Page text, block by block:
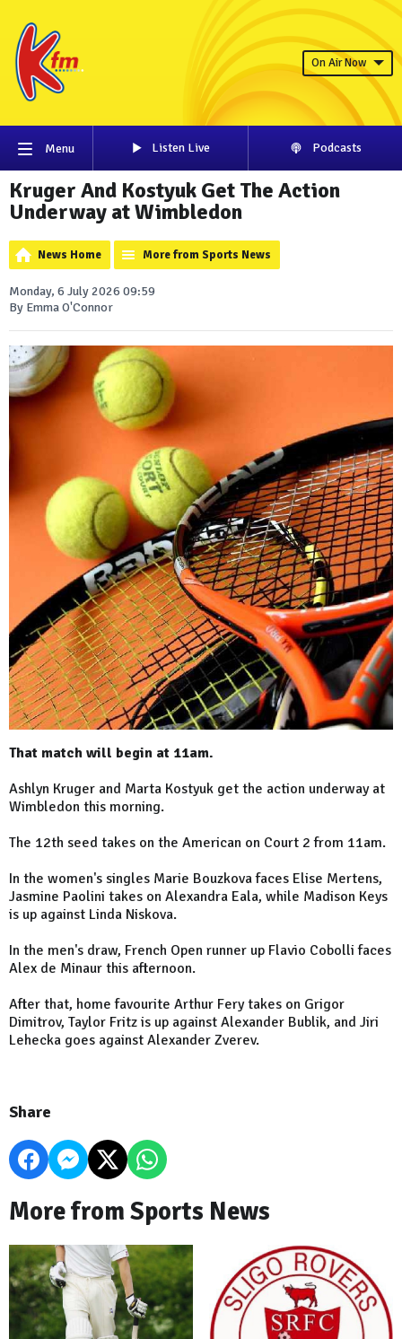
On Air Now
Menu Listen Live Podcasts
Kruger And Kostyuk Get The Action
Underway at Wimbledon
News Home More from Sports News
Monday, 6 July 2026 09:59
By Emma O'Connor
That match will begin at 11am.
Ashlyn Kruger and Marta Kostyuk get the action underway at
Wimbledon this morning.
The 12th seed takes on the American on Court 2 from 11am.
In the women's singles Marie Bouzkova faces Elise Mertens,
Jasmine Paolini takes on Alexandra Eala, while Madison Keys
is up against Linda Niskova.
In the men's draw, French Open runner up Flavio Cobolli faces
Alex de Minaur this afternoon.
After that, home favourite Arthur Fery takes on Grigor
Dimitrov, Taylor Fritz is up against Alexander Bublik, and Jiri
Lehecka goes against Alexander Zverev.
Share
More from Sports News